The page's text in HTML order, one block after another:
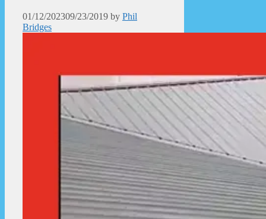
01/12/202309/23/2019 by Phil
Bridges